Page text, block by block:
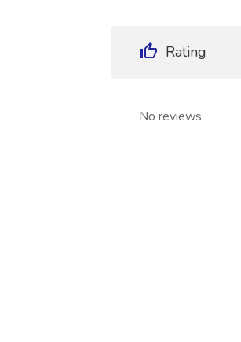
Rating
No reviews